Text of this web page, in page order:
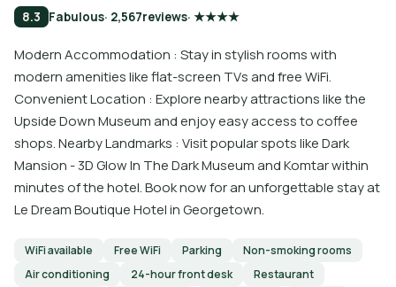
8.3 Fabulous· 2,567reviews· ★★★★
Modern Accommodation : Stay in stylish rooms with
modern amenities like flat-screen TVs and free WiFi.
Convenient Location : Explore nearby attractions like the
Upside Down Museum and enjoy easy access to coffee
shops. Nearby Landmarks : Visit popular spots like Dark
Mansion - 3D Glow In The Dark Museum and Komtar within
minutes of the hotel. Book now for an unforgettable stay at
Le Dream Boutique Hotel in Georgetown.
WiFi available Free WiFi Parking
Non-smoking rooms
Air conditioning
24-hour front desk
Restaurant